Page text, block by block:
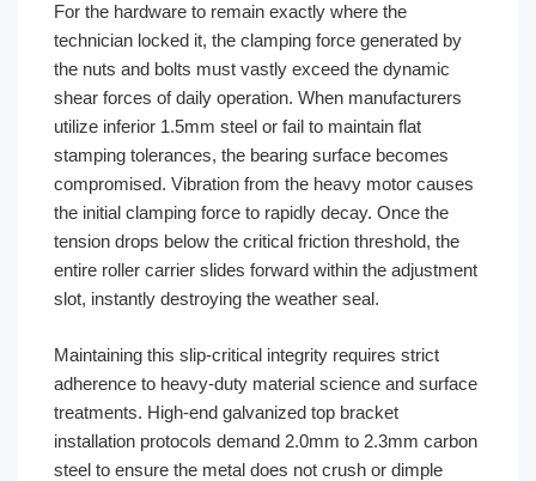
For the hardware to remain exactly where the
technician locked it, the clamping force generated by
the nuts and bolts must vastly exceed the dynamic
shear forces of daily operation. When manufacturers
utilize inferior 1.5mm steel or fail to maintain flat
stamping tolerances, the bearing surface becomes
compromised. Vibration from the heavy motor causes
the initial clamping force to rapidly decay. Once the
tension drops below the critical friction threshold, the
entire roller carrier slides forward within the adjustment
slot, instantly destroying the weather seal.
Maintaining this slip-critical integrity requires strict
adherence to heavy-duty material science and surface
treatments. High-end galvanized top bracket
installation protocols demand 2.0mm to 2.3mm carbon
steel to ensure the metal does not crush or dimple